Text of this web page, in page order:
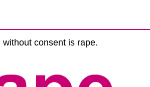
consent is rape.